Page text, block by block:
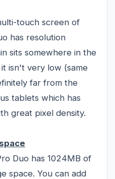
touch screen of
has resolution
sits somewhere in the
isn't very low (same
far from the
tablets which has
great pixel density.
Duo has 1024MB of
space. You can add